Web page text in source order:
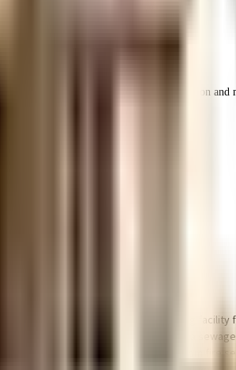
ratio indicates better space utilization and
You get ample & dedicated parking facility
and the best practises, there is a
has reliable generator back up. From fire